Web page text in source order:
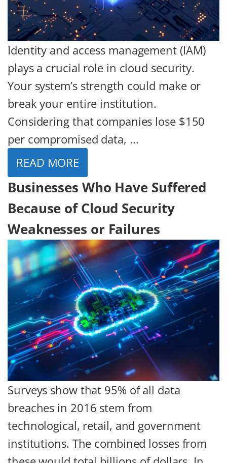
Identity and access management (IAM)
plays a crucial role in cloud security.
Your system’s strength could make or
break your entire institution.
Considering that companies lose $150
per compromised data, ...
READ MORE
Businesses Who Have Suffered
Because of Cloud Security
Weaknesses or Failures
Surveys show that 95% of all data
breaches in 2016 stem from
technological, retail, and government
institutions. The combined losses from